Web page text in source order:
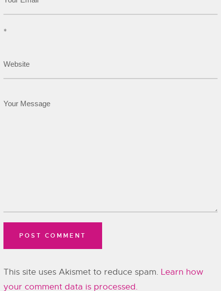
*
This site uses Akismet to reduce spam. Learn how
your comment data is processed.